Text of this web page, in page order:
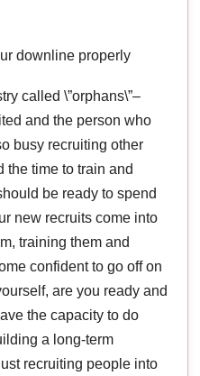
downline properly
called \”orphans\”–
and the person who
busy recruiting other
the time to train and
be ready to spend
new recruits come into
training them and
confident to go off on
are you ready and
the capacity to do
a long-term
recruiting people into